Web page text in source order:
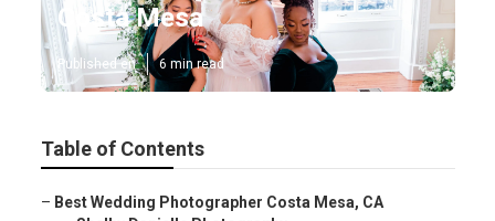
Costa Mesa
Published en 6 min read
Table of Contents
– Best Wedding Photographer Costa Mesa, CA